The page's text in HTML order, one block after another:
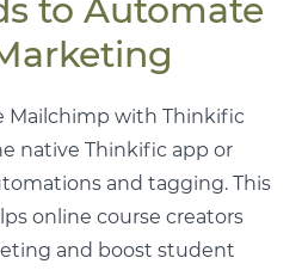
to Automate
Mailchimp with Thinkific
native Thinkific app or
and tagging. This
online course creators
and boost student